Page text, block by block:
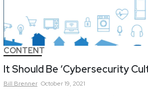
CONTENT
It Should Be ‘Cybersecurity
Bill Brenner October 19, 2021